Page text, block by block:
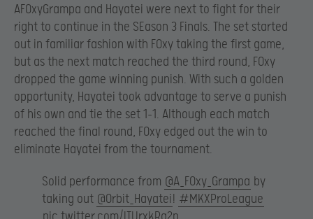
AF0xyGrampa and Hayatei were next to fight for their
right to continue in the SEason 3 Finals. The set started
out in familiar fashion with F0xy taking the first game,
but as the next match reached the third round, F0xy
dropped the game winning punish. With such a golden
opportunity, Hayatei took advantage to serve a punish
of his own and tie the set 1-1. Although each match
reached the final round, F0xy edged out the win to
eliminate Hayatei from the tournament.
Solid performance from @A_F0xy_Grampa by
taking out @Orbit_Hayatei! #MKXProLeague